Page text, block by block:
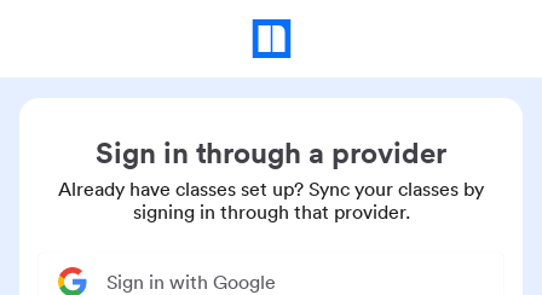
Sign in through a provider
Already have classes set up? Sync your classes by
signing in through that provider.
Sign in with Google